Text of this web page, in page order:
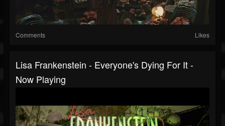
Comments Likes
Lisa Frankenstein - Everyone's Dying For It -
Now Playing